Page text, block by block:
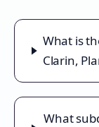
What is
Clarin,
What